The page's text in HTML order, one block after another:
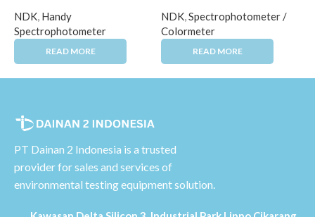
NDK, Handy
Spectrophotometer
NDK,Spectrophotometer /
Colormeter
PT Dainan 2 Indonesia is a trusted
provider for sales and services of
environmental testing equipment solution.